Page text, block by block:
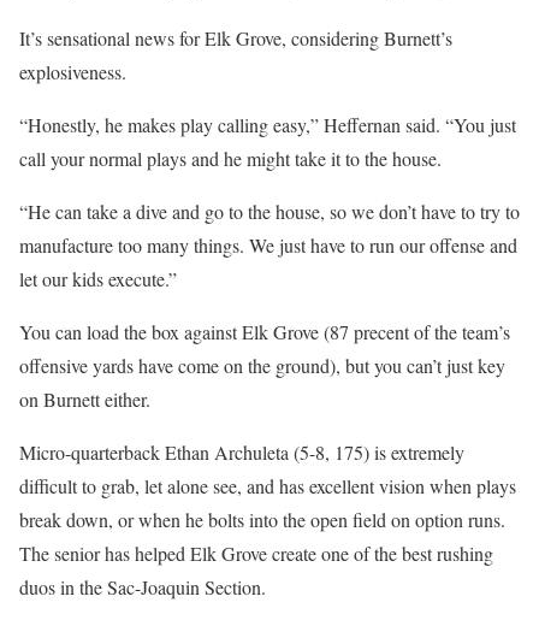
It’s sensational news for Elk Grove, considering Burnett’s
explosiveness.
“Honestly, he makes play calling easy,” Heffernan said. “You just
call your normal plays and he might take it to the house.
“He can take a dive and go to the house, so we don’t have to try to
manufacture too many things. We just have to run our offense and
let our kids execute.”
You can load the box against Elk Grove (87 precent of the team’s
offensive yards have come on the ground), but you can’t just key
on Burnett either.
Micro-quarterback Ethan Archuleta (5-8, 175) is extremely
difficult to grab, let alone see, and has excellent vision when plays
break down, or when he bolts into the open field on option runs.
The senior has helped Elk Grove create one of the best rushing
duos in the Sac-Joaquin Section.